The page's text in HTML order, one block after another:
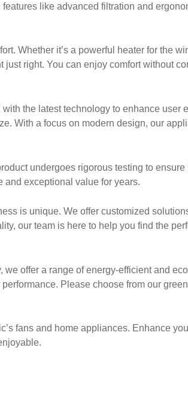
like advanced filtration and
Whether it’s a powerful heater for the
right. You can enjoy comfort without
the latest technology to enhance user
With a focus on modern design, our
undergoes rigorous testing to
and exceptional value for years.
is unique. We offer customized
our team is here to help you find the
offer a range of energy-efficient and
Please choose from our
fans and home appliances. Enhance